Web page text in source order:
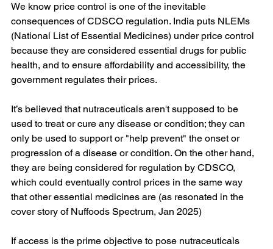
We know price control is one of the inevitable
consequences of CDSCO regulation. India puts NLEMs
(National List of Essential Medicines) under price control
because they are considered essential drugs for public
health, and to ensure affordability and accessibility, the
government regulates their prices.
It’s believed that nutraceuticals aren't supposed to be
used to treat or cure any disease or condition; they can
only be used to support or "help prevent" the onset or
progression of a disease or condition. On the other hand,
they are being considered for regulation by CDSCO,
which could eventually control prices in the same way
that other essential medicines are (as resonated in the
cover story of Nuffoods Spectrum, Jan 2025)
If access is the prime objective to pose nutraceuticals